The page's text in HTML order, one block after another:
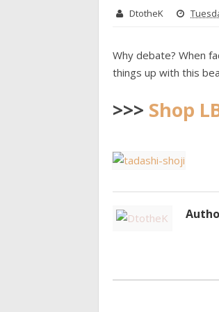
DtotheK
Why debate? When
things up with this
>>> Shop